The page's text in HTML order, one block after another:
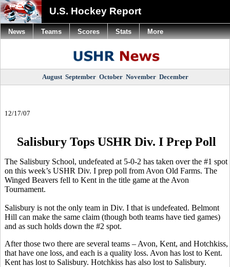
U.S. Hockey Report
August September October November December
12/17/07
Salisbury Tops USHR Div. I Prep Poll
The Salisbury School, undefeated at 5-0-2 has taken over the #1 spot
on this week’s USHR Div. I prep poll from Avon Old Farms. The
Winged Beavers fell to Kent in the title game at the Avon
Tournament.
Salisbury is not the only team in Div. I that is undefeated. Belmont
Hill can make the same claim (though both teams have tied games)
and as such holds down the #2 spot.
After those two there are several teams – Avon, Kent, and Hotchkiss,
that have one loss, and each is a quality loss. Avon has lost to Kent.
Kent has lost to Salisbury. Hotchkiss has also lost to Salisbury.
News Teams Scores Stats More